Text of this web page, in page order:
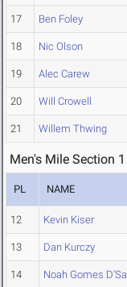
17 Ben Foley
18 Nic Olson
19 Alec Carew
20 Will Crowell
21 Willem Thwing
Men's Mile Section 1
PL NAME
12 Kevin Kiser
13 Dan Kurczy
14 Noah Gomes D'Sa